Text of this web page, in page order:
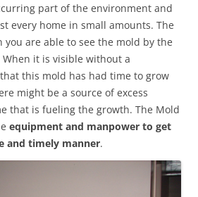
part of the environment and
every home in small amounts. The
you are able to see the mold by the
it is visible without a
this mold has had time to grow
might be a source of excess
that is fueling the growth. The Mold
equipment and manpower to get
and timely manner.